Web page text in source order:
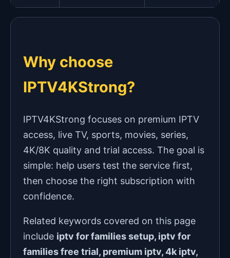
Why choose
IPTV4KStrong?
IPTV4KStrong focuses on premium IPTV
access, live TV, sports, movies, series,
4K/8K quality and trial access. The goal is
simple: help users test the service first,
then choose the right subscription with
confidence.
Related keywords covered on this page
include iptv for families setup, iptv for
families free trial, premium iptv, 4k iptv,